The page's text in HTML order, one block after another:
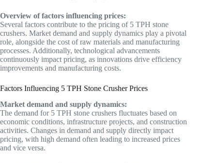
Overview of factors influencing prices:
Several factors contribute to the pricing of 5 TPH stone
crushers. Market demand and supply dynamics play a pivotal
role, alongside the cost of raw materials and manufacturing
processes. Additionally, technological advancements
continuously impact pricing, as innovations drive efficiency
improvements and manufacturing costs.
Factors Influencing 5 TPH Stone Crusher Prices
Market demand and supply dynamics:
The demand for 5 TPH stone crushers fluctuates based on
economic conditions, infrastructure projects, and construction
activities. Changes in demand and supply directly impact
pricing, with high demand often leading to increased prices
and vice versa.